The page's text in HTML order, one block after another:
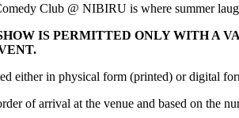
Club @ NIBIRU is where summer
IS PERMITTED ONLY WITH A
either in physical form (printed) or digital
of arrival at the venue and based on the